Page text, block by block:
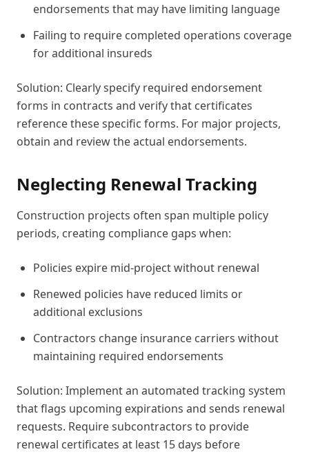
endorsements that may have limiting language
Failing to require completed operations coverage
for additional insureds
Solution: Clearly specify required endorsement
forms in contracts and verify that certificates
reference these specific forms. For major projects,
obtain and review the actual endorsements.
Neglecting Renewal Tracking
Construction projects often span multiple policy
periods, creating compliance gaps when:
Policies expire mid-project without renewal
Renewed policies have reduced limits or
additional exclusions
Contractors change insurance carriers without
maintaining required endorsements
Solution: Implement an automated tracking system
that flags upcoming expirations and sends renewal
requests. Require subcontractors to provide
renewal certificates at least 15 days before